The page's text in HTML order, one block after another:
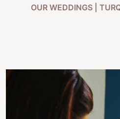
OUR WEDDINGS|